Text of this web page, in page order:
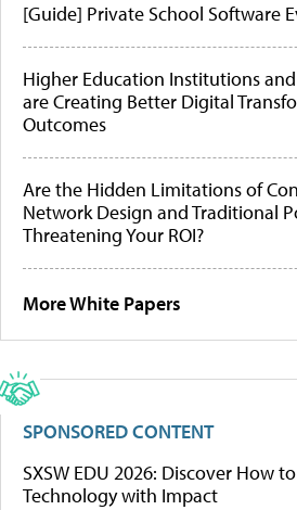
[Guide] Private School Software
Higher Education Institutions
are Creating Better Digital
Outcomes
Are the Hidden Limitations of
Network Design and Traditional
Threatening Your ROI?
More White Papers
SPONSORED CONTENT
SXSW EDU 2026: Discover How
Technology with Impact